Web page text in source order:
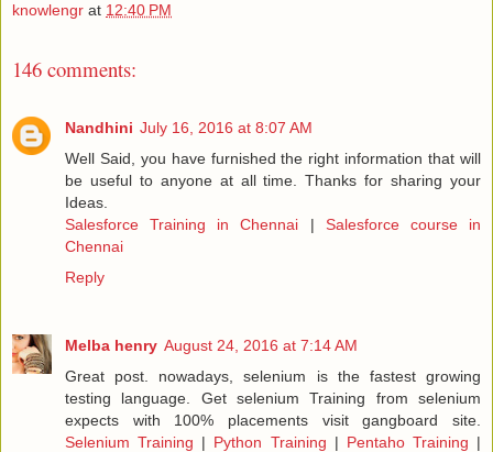
knowlengr at 12:40 PM
146 comments:
Nandhini July 16, 2016 at 8:07 AM
Well Said, you have furnished the right information that will
be useful to anyone at all time. Thanks for sharing your
Ideas.
Salesforce Training in Chennai | Salesforce course in
Chennai
Reply
Melba henry August 24, 2016 at 7:14 AM
Great post. nowadays, selenium is the fastest growing
testing language. Get selenium Training from selenium
expects with 100% placements visit gangboard site.
Selenium Training | Python Training | Pentaho Training |